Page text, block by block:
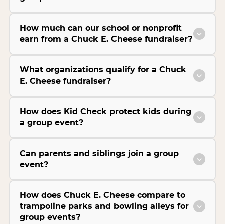
How much can our school or nonprofit
earn from a Chuck E. Cheese fundraiser?
What organizations qualify for a Chuck
E. Cheese fundraiser?
How does Kid Check protect kids during
a group event?
Can parents and siblings join a group
event?
How does Chuck E. Cheese compare to
trampoline parks and bowling alleys for
group events?